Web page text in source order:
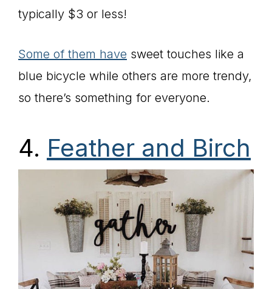
typically $3 or less!
Some of them have sweet touches like a
blue bicycle while others are more trendy,
so there’s something for everyone.
4. Feather and Birch